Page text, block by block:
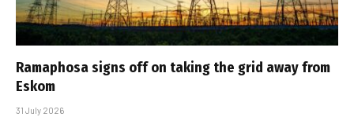
Ramaphosa signs off on taking the grid away from
Eskom
31 July 2026